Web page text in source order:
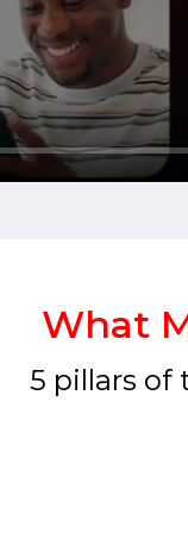
What
5 pillars of